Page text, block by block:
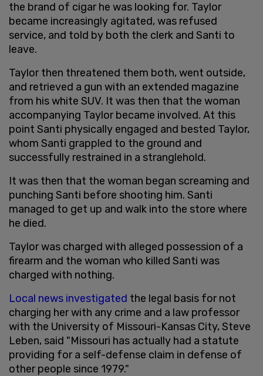
the brand of cigar he was looking for. Taylor
became increasingly agitated, was refused
service, and told by both the clerk and Santi to
leave.
Taylor then threatened them both, went outside,
and retrieved a gun with an extended magazine
from his white SUV. It was then that the woman
accompanying Taylor became involved. At this
point Santi physically engaged and bested Taylor,
whom Santi grappled to the ground and
successfully restrained in a stranglehold.
It was then that the woman began screaming and
punching Santi before shooting him. Santi
managed to get up and walk into the store where
he died.
Taylor was charged with alleged possession of a
firearm and the woman who killed Santi was
charged with nothing.
Local news investigated the legal basis for not
charging her with any crime and a law professor
with the University of Missouri-Kansas City, Steve
Leben, said "Missouri has actually had a statute
providing for a self-defense claim in defense of
other people since 1979."